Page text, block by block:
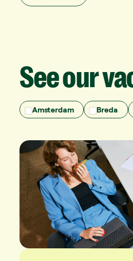
Seeour
Amsterdam Breda